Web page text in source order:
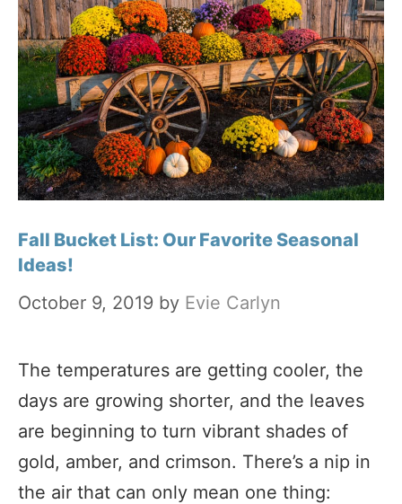
Fall Bucket List: Our Favorite Seasonal
Ideas!
October 9, 2019 by Evie Carlyn
The temperatures are getting cooler, the
days are growing shorter, and the leaves
are beginning to turn vibrant shades of
gold, amber, and crimson. There’s a nip in
the air that can only mean one thing: